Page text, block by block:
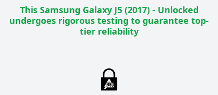
This Samsung Galaxy J5 (2017) - Unlocked
undergoes rigorous testing to guarantee top-
tier reliability